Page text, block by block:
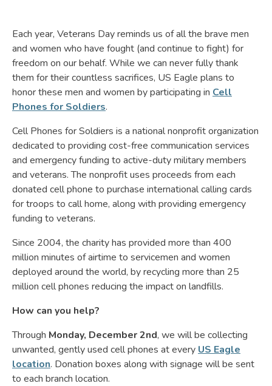
Each year, Veterans Day reminds us of all the brave men
and women who have fought (and continue to fight) for
freedom on our behalf. While we can never fully thank
them for their countless sacrifices, US Eagle plans to
honor these men and women by participating in Cell
Phones for Soldiers.
Cell Phones for Soldiers is a national nonprofit organization
dedicated to providing cost-free communication services
and emergency funding to active-duty military members
and veterans. The nonprofit uses proceeds from each
donated cell phone to purchase international calling cards
for troops to call home, along with providing emergency
funding to veterans.
Since 2004, the charity has provided more than 400
million minutes of airtime to servicemen and women
deployed around the world, by recycling more than 25
million cell phones reducing the impact on landfills.
How can you help?
Through Monday, December 2nd, we will be collecting
unwanted, gently used cell phones at every US Eagle
location. Donation boxes along with signage will be sent
to each branch location.